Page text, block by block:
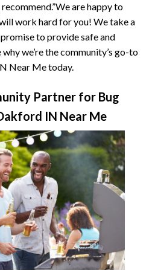
are happy to
work hard for you! We take a
to provide safe and
we’re the community’s go-to
Near Me today.
Partner for Bug
IN Near Me